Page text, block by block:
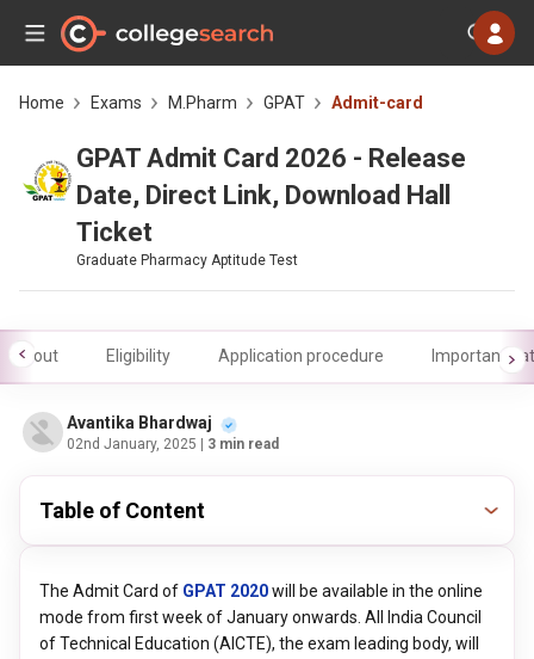
Home Exams M.Pharm GPAT Admit-card
GPAT Admit Card 2026 - Release
Date, Direct Link, Download Hall
Ticket
Graduate Pharmacy Aptitude Test
About Eligibility Application procedure Important
Avantika Bhardwaj
02nd January, 2025 | 3 min read
Table of Content
The Admit Card of GPAT 2020will be available in the online
mode from first week of January onwards. All India Council
of Technical Education (AICTE), the exam leading body, will